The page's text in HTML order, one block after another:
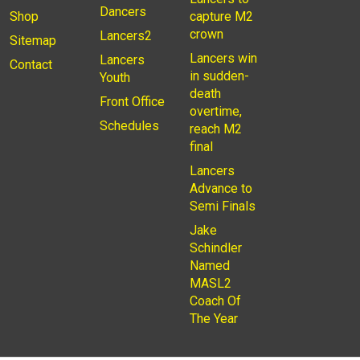
Shop
Sitemap
Contact
Dancers
Lancers2
Lancers
Youth
Front Office
Schedules
capture M2
crown
Lancers win
in sudden-
death
overtime,
reach M2
final
Lancers
Advance to
Semi Finals
Jake
Schindler
Named
MASL2
Coach Of
The Year